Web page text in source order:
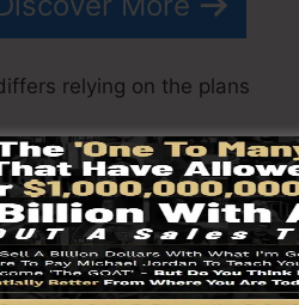
relying on the plans
is priced at
20 funnels and web
and is restricted
It does not contain
you require to